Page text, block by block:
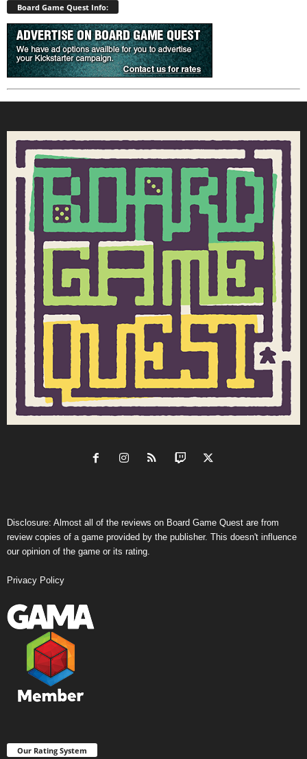
Board Game Quest Info:
Disclosure: Almost all of the reviews on Board Game Quest are from
review copies of a game provided by the publisher. This doesn't influence
our opinion of the game or its rating.
Privacy Policy
Our Rating System